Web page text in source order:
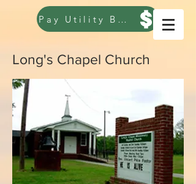
Pay Utility Bill
Long's Chapel Church